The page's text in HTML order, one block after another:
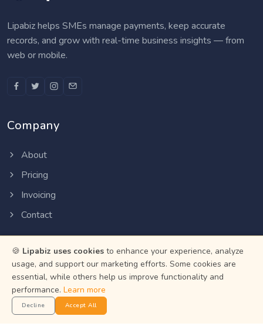
Lipabiz helps SMEs manage payments, keep accurate
records, and grow with real-time business insights — from
web or mobile.
Company
About
Pricing
Invoicing
Contact
Resources
Help Center
Privacy Policy
Terms of Service
🍪 Lipabiz uses cookies to enhance your experience, analyze
usage, and support our marketing efforts. Some cookies are
essential, while others help us improve functionality and
performance. Learn more
Decline Accept All